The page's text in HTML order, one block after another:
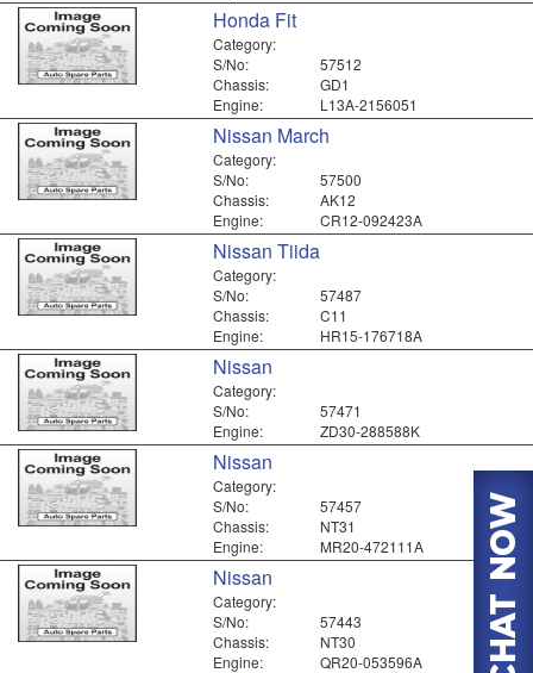
Honda Fit
Category:
S/No:
57512
Chassis:
GD1
Engine:
L13A-2156051
Nissan March
Category:
S/No:
57500
Chassis:
AK12
Engine:
CR12-092423A
Nissan Tiida
Category:
S/No:
57487
Chassis:
C11
Engine:
HR15-176718A
Nissan
Category:
S/No:
57471
Engine:
ZD30-288588K
Nissan
Category:
S/No:
57457
Chassis:
NT31
Engine:
MR20-472111A
Nissan
Category:
S/No:
57443
Chassis:
NT30
Engine:
QR20-053596A